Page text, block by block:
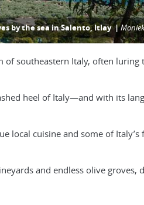
by the sea in Salento, Itlay |
southeastern Italy, often luring
heel of Italy—and with its
local cuisine and some of Italy’s
and endless olive groves,